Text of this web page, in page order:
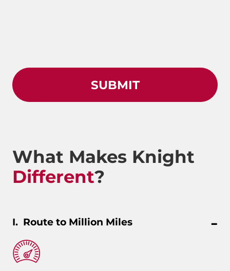
What Makes Knight
Different?
Route to Million Miles